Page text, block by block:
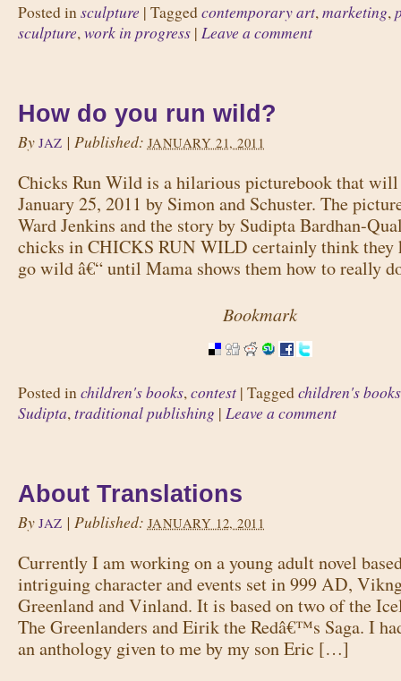
Posted insculpture | Taggedcontemporary art,marketing,
sculpture,work in progress | Leave a comment
How do you run wild?
By JAZ | Published: JANUARY 21, 2011
Chicks Run Wild is a hilarious picturebook that will
January 25, 2011 by Simon and Schuster. The
Ward Jenkins and the story by Sudipta Bardhan-
chicks in CHICKS RUN WILD certainly think they
go wild â€“ until Mama shows them how to really
Bookmark
Posted inchildren's books,contest | Taggedchildren's books
Sudipta,traditional publishing | Leave a comment
About Translations
By JAZ | Published: JANUARY 12, 2011
Currently I am working on a young adult novel
intriguing character and events set in 999 AD,
Greenland and Vinland. It is based on two of the
The Greenlanders and Eirik the Redâ€™s Saga. I
an anthology given to me by my son Eric […]